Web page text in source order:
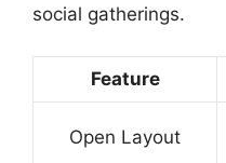
social gatherings.
Feature
Open Layout